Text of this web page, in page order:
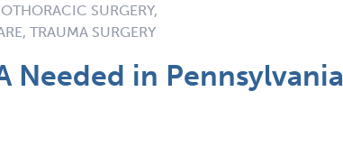
SURGERY,
TRAUMA SURGERY
Needed in Pennsylvania